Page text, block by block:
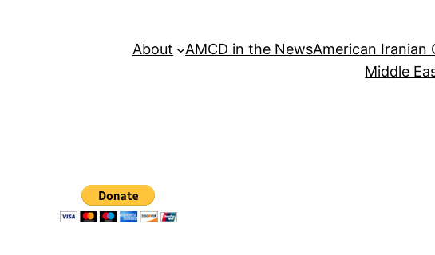
About AMCD in the NewsAmerican Iranian
Middle